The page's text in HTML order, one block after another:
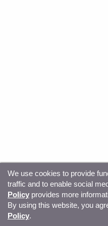
© Copyright 2026,
Center Privacy
We use cookies to provide
traffic and to enable social
Policy provides more
By using this website, you
Policy.